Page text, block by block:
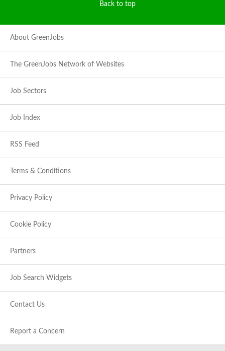
Back to top
About GreenJobs
The GreenJobs Network of Websites
Job Sectors
Job Index
RSS Feed
Terms & Conditions
Privacy Policy
Cookie Policy
Partners
Job Search Widgets
Contact Us
Report a Concern